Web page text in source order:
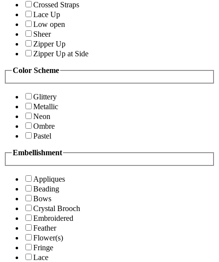
Crossed Straps
Lace Up
Low open
Sheer
Zipper Up
Zipper Up at Side
Color Scheme
Glittery
Metallic
Neon
Ombre
Pastel
Embellishment
Appliques
Beading
Bows
Crystal Brooch
Embroidered
Feather
Flower(s)
Fringe
Lace